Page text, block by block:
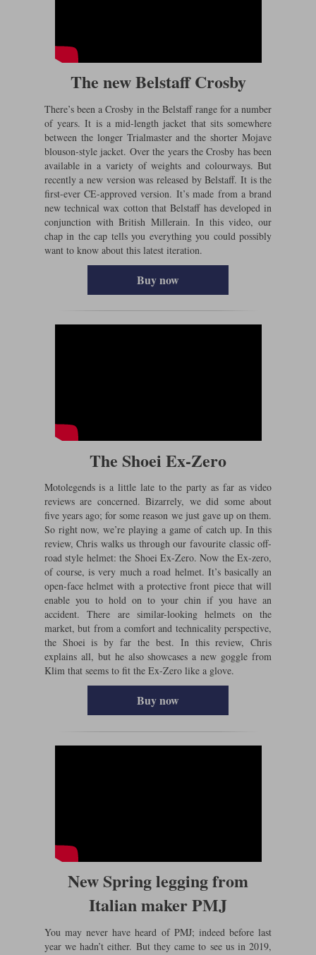
The new Belstaff Crosby
There’s been a Crosby in the Belstaff range for a number
of years. It is a mid-length jacket that sits somewhere
between the longer Trialmaster and the shorter Mojave
blouson-style jacket. Over the years the Crosby has been
available in a variety of weights and colourways. But
recently a new version was released by Belstaff. It is the
first-ever CE-approved version. It’s made from a brand
new technical wax cotton that Belstaff has developed in
conjunction with British Millerain. In this video, our
chap in the cap tells you everything you could possibly
want to know about this latest iteration.
Buy now
The Shoei Ex-Zero
Motolegends is a little late to the party as far as video
reviews are concerned. Bizarrely, we did some about
five years ago; for some reason we just gave up on them.
So right now, we’re playing a game of catch up. In this
review, Chris walks us through our favourite classic off-
road style helmet: the Shoei Ex-Zero. Now the Ex-zero,
of course, is very much a road helmet. It’s basically an
open-face helmet with a protective front piece that will
enable you to hold on to your chin if you have an
accident. There are similar-looking helmets on the
market, but from a comfort and technicality perspective,
the Shoei is by far the best. In this review, Chris
explains all, but he also showcases a new goggle from
Klim that seems to fit the Ex-Zero like a glove.
Buy now
New Spring legging from
Italian maker PMJ
You may never have heard of PMJ; indeed before last
year we hadn’t either. But they came to see us in 2019,